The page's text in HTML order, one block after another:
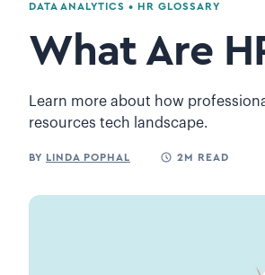
DATA ANALYTICS • HR GLOSSARY
What Are
Learn more about how
resources tech landscape.
BY LINDA POPHAL 2M READ